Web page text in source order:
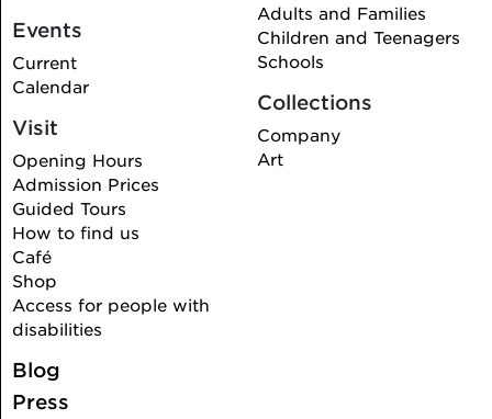
Events
Current
Calendar
Visit
Opening Hours
Admission Prices
Guided Tours
How to find us
Café
Shop
Access for people with
disabilities
Adults and Families
Children and Teenagers
Schools
Collections
Company
Art
Blog
Press